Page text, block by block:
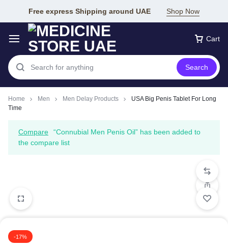
Free express Shipping around UAE Shop Now
Cart
Search
Home Men Men Delay Products
USA Big Penis Tablet For Long
Time
Compare
“Connubial Men Penis Oil” has been added to
the compare list
-17%